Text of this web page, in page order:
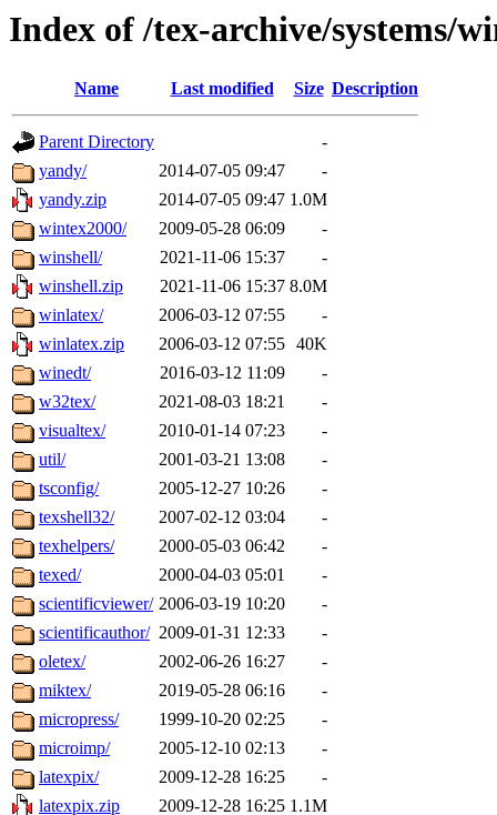
Index of /tex-archive/systems/
Name Last modified Size Description
Parent Directory
-
yandy/
2014-07-05 09:47
-
yandy.zip
2014-07-05 09:47 1.0M
wintex2000/
2009-05-28 06:09
-
winshell/
2021-11-06 15:37
-
winshell.zip
2021-11-06 15:37 8.0M
winlatex/
2006-03-12 07:55
-
winlatex.zip
2006-03-12 07:55 40K
winedt/
2016-03-12 11:09
-
w32tex/
2021-08-03 18:21
-
visualtex/
2010-01-14 07:23
-
util/
2001-03-21 13:08
-
tsconfig/
2005-12-27 10:26
-
texshell32/
2007-02-12 03:04
-
texhelpers/
2000-05-03 06:42
-
texed/
2000-04-03 05:01
-
scientificviewer/ 2006-03-19 10:20
-
scientificauthor/ 2009-01-31 12:33
-
oletex/
2002-06-26 16:27
-
miktex/
2019-05-28 06:16
-
micropress/
1999-10-20 02:25
-
microimp/
2005-12-10 02:13
-
latexpix/
2009-12-28 16:25
-
latexpix.zip
2009-12-28 16:25 1.1M